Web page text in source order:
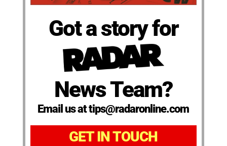
Got a story for
News Team?
Email us at tips@radaronline.com
GET IN TOUCH